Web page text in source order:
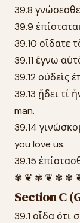
39.8
39.9
39.10 οἴδατε
39.11 ἔγνω
39.12 οὐδεὶς
39.13 ᾔδει τί
man.
39.14
you love us.
39.15
✾ ❦ ✾ ❦ ✾ ✾
Section C
39.1 οἶδα ὅτι